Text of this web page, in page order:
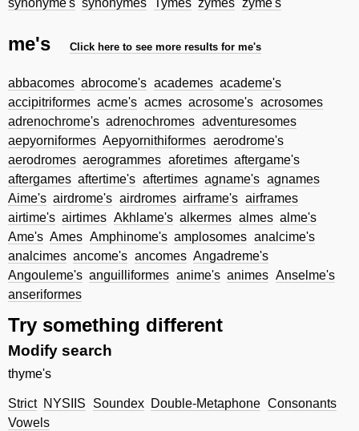
synonyme's synonymes Tymes zymes zyme's
me's Click here to see more results for me's
abbacomes abrocome's academes academe's
accipitriformes acme's acmes acrosome's acrosomes
adrenochrome's adrenochromes adventuresomes
aepyorniformes Aepyornithiformes aerodrome's
aerodromes aerogrammes aforetimes aftergame's
aftergames aftertime's aftertimes agname's agnames
Aime's airdrome's airdromes airframe's airframes
airtime's airtimes Akhlame's alkermes almes alme's
Ame's Ames Amphinome's amplosomes analcime's
analcimes ancome's ancomes Angadreme's
Angouleme's anguilliformes anime's animes Anselme's
anseriformes
Try something different
Modify search
thyme's
Strict NYSIIS Soundex Double-Metaphone Consonants
Vowels